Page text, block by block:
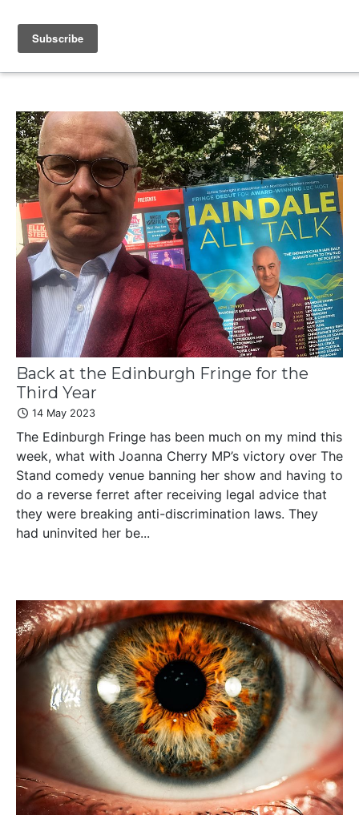
IAIN DALE
Back at the Edinburgh Fringe for the
Third Year
14 May 2023
The Edinburgh Fringe has been much on my mind this
week, what with Joanna Cherry MP’s victory over The
Stand comedy venue banning her show and having to
do a reverse ferret after receiving legal advice that
they were breaking anti-discrimination laws. They
had uninvited her be...